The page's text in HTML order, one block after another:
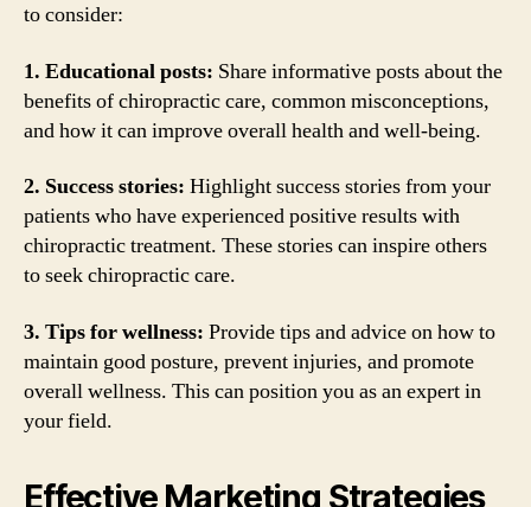
to consider:
1. Educational posts: Share informative posts about the
benefits of chiropractic care, common misconceptions,
and how it can improve overall health and well-being.
2. Success stories: Highlight success stories from your
patients who have experienced positive results with
chiropractic treatment. These stories can inspire others
to seek chiropractic care.
3. Tips for wellness: Provide tips and advice on how to
maintain good posture, prevent injuries, and promote
overall wellness. This can position you as an expert in
your field.
Effective Marketing Strategies